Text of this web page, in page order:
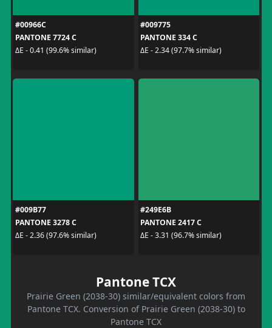
#00966C
PANTONE 7724 C
ΔE - 0.41 (99.6% similar)
#009775
PANTONE 334 C
ΔE - 2.34 (97.7% similar)
#009B77
PANTONE 3278 C
ΔE - 2.36 (97.6% similar)
#249E6B
PANTONE 2417 C
ΔE - 3.31 (96.7% similar)
Pantone TCX
Prairie Green (2038-30) similar/equivalent colors from
Pantone TCX. Conversion of Prairie Green (2038-30) to
Pantone TCX